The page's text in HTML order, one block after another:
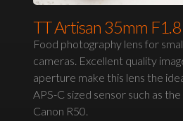
TT Artisan 35mm F1.8
Food photography lens for
cameras. Excellent quality
aperture make this lens the
APS-C sized sensor such as
Canon R50.